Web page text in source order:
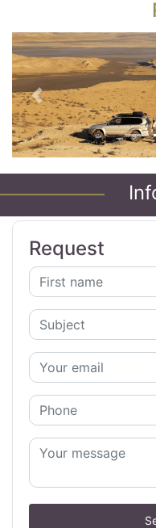
Previous
Request